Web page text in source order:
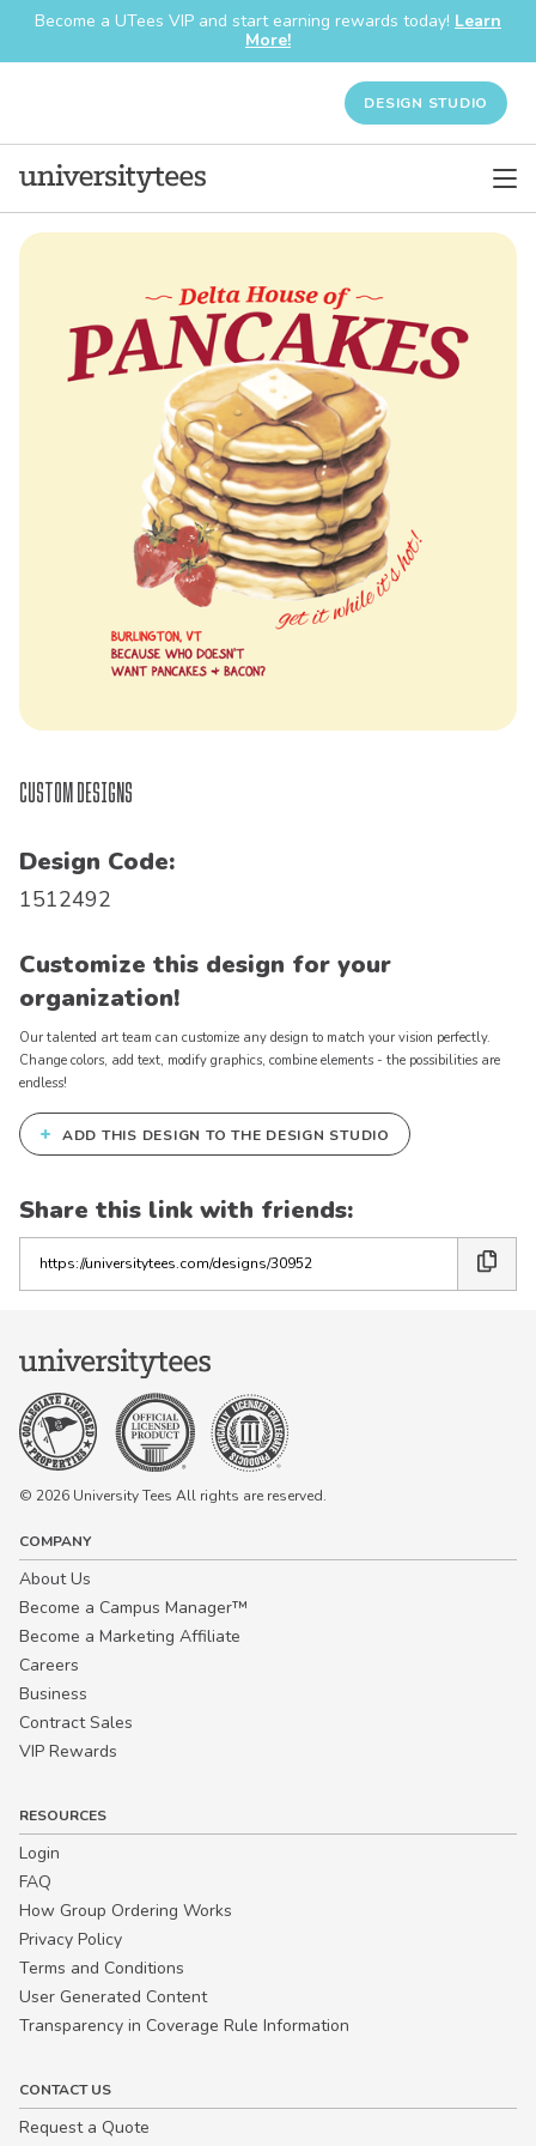
Become a UTees VIP and start earning rewards today! Learn
More!
DESIGN STUDIO
Custom Designs
Design Code:
1512492
Customize this design for your
organization!
Our talented art team can customize any design to match your vision perfectly.
Change colors, add text, modify graphics, combine elements - the possibilities are
endless!
+ ADD THIS DESIGN TO THE DESIGN STUDIO
Share this link with friends:
the
link
© 2026 University Tees All rights are reserved.
COMPANY
About Us
Become a Campus Manager™
Become a Marketing Affiliate
Careers
Business
Contract Sales
VIP Rewards
RESOURCES
Login
FAQ
How Group Ordering Works
Privacy Policy
Terms and Conditions
User Generated Content
Transparency in Coverage Rule Information
CONTACT US
Request a Quote